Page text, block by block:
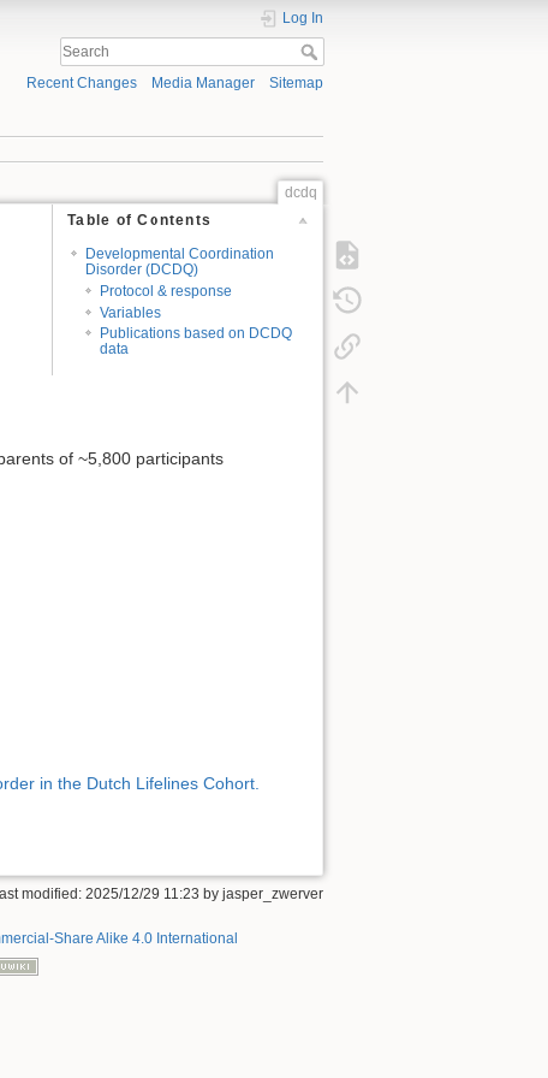
Log In
Recent Changes Media Manager Sitemap
dcdq
Table of Contents
Developmental Coordination
Disorder (DCDQ)
Protocol & response
Variables
Publications based on DCDQ
data
of ~5,800 participants
in the Dutch Lifelines Cohort.
modified: 2025/12/29 11:23 by jasper_zwerver
Share Alike 4.0 International